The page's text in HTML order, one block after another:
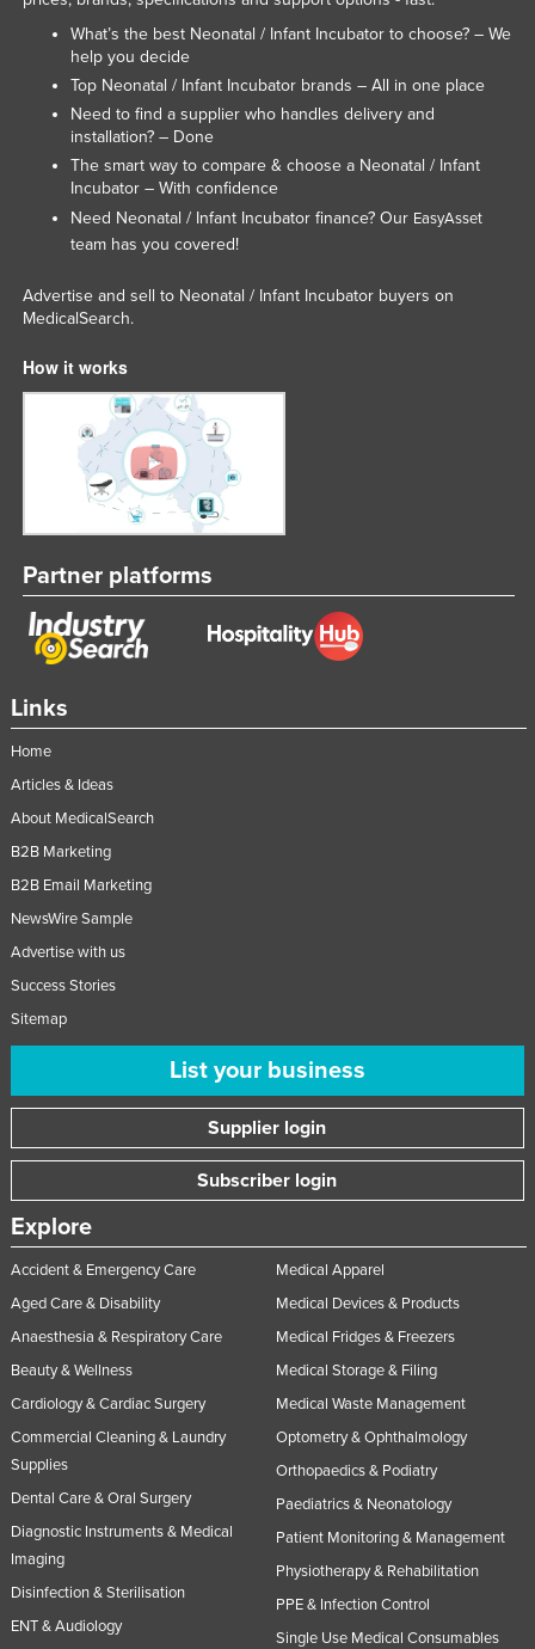
Romania
Russia
Rwanda
Saint Kitts and Nevis
Saint Lucia
Saint Vincent and the Grenadines
San Marino
Saudi Arabia
Senegal
Serbia
Seychelles
Sierra Leone
Singapore
Slovenia
South Sudan
Sudan
Suriname
Swaziland
Syria
Thailand
Timor-Leste
Togo
Tonga
Trinidad and Tobago
Tunisia
Turkmenistan
Uganda
Ukraine
Links
Home
Articles & Ideas
About MedicalSearch
B2B Marketing
B2B Email Marketing
NewsWire Sample
Advertise with us
Success Stories
Sitemap
List your business
Supplier login
Subscriber login
Explore
Accident & Emergency Care
Aged Care & Disability
Anaesthesia & Respiratory Care
Beauty & Wellness
Cardiology & Cardiac Surgery
Commercial Cleaning & Laundry
Supplies
Dental Care & Oral Surgery
Diagnostic Instruments & Medical
Imaging
Disinfection & Sterilisation
ENT & Audiology
Medical Apparel
Medical Devices & Products
Medical Fridges & Freezers
Medical Storage & Filing
Medical Waste Management
Optometry & Ophthalmology
Orthopaedics & Podiatry
Paediatrics & Neonatology
Patient Monitoring & Management
Physiotherapy & Rehabilitation
PPE & Infection Control
Single Use Medical Consumables
What’s the best Neonatal / Infant Incubator to choose? – We
help you decide
Top Neonatal / Infant Incubator brands – All in one place
Need to find a supplier who handles delivery and
installation? – Done
The smart way to compare & choose a Neonatal / Infant
Incubator – With confidence
Need Neonatal / Infant Incubator finance? Our EasyAsset
team has you covered!
Advertise and sell to Neonatal / Infant Incubator buyers on
MedicalSearch.
How it works
Partner platforms